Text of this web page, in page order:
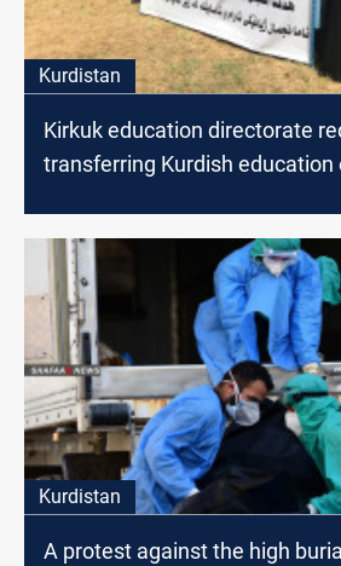
Kurdistan
Kirkuk education directorate
transferring Kurdish education
Kurdistan
A protest against the high